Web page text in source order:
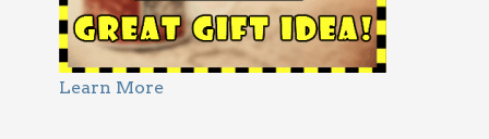
Learn More